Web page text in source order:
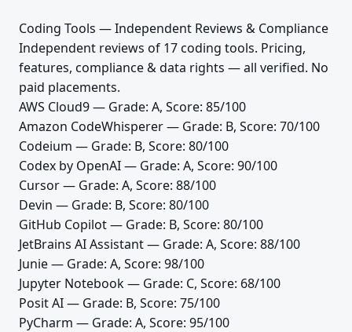
Coding Tools — Independent Reviews & Compliance
Independent reviews of 17 coding tools. Pricing,
features, compliance & data rights — all verified. No
paid placements.
AWS Cloud9— Grade: A, Score: 85/100
Amazon CodeWhisperer— Grade: B, Score: 70/100
Codeium — Grade: B, Score: 80/100
Codex by OpenAI— Grade: A, Score: 90/100
Cursor— Grade: A, Score: 88/100
Devin — Grade: B, Score: 80/100
GitHub Copilot— Grade: B, Score: 80/100
JetBrains AI Assistant— Grade: A, Score: 88/100
Junie— Grade: A, Score: 98/100
Jupyter Notebook— Grade: C, Score: 68/100
Posit AI— Grade: B, Score: 75/100
PyCharm — Grade: A, Score: 95/100